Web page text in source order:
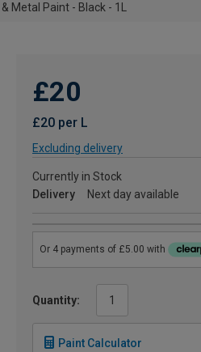
Metal Paint - Black - 1L
£20
£20 per L
Excluding delivery
Currently in Stock
Delivery
Next day available
Quantity:
Paint Calculator